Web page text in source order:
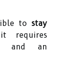
to stay
requires
and an